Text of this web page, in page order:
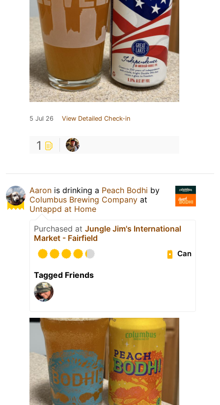
5 Jul 26 View Detailed Check-in
1
Aaron is drinking a Peach Bodhi by
Columbus Brewing Company at
Untappd at Home
Purchased at Jungle Jim's International
Market - Fairfield
Can
Tagged Friends